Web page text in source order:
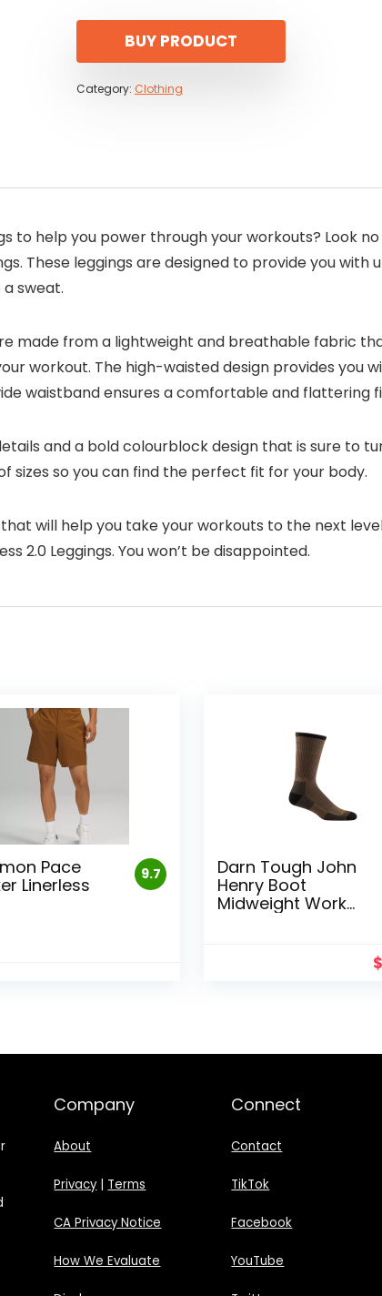
BUY PRODUCT
Category: Clothing
to help you power through your workouts? Look
These leggings are designed to provide you with
sweat.
made from a lightweight and breathable fabric
workout. The high-waisted design provides you
waistband ensures a comfortable and flattering
and a bold colourblock design that is sure to
sizes so you can find the perfect fit for your body.
will help you take your workouts to the next
2.0 Leggings. You won’t be disappointed.
9.7
Pace
Linerless
Darn Tough John
Henry Boot
Midweight Work
$
Company
About
Privacy| Terms
CA Privacy Notice
How We Evaluate
Connect
Contact
TikTok
Facebook
YouTube